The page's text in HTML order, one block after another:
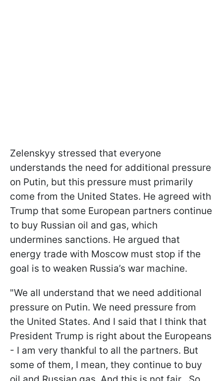
Zelenskyy stressed that everyone
understands the need for additional pressure
on Putin, but this pressure must primarily
come from the United States. He agreed with
Trump that some European partners continue
to buy Russian oil and gas, which
undermines sanctions. He argued that
energy trade with Moscow must stop if the
goal is to weaken Russia’s war machine.
"We all understand that we need additional
pressure on Putin. We need pressure from
the United States. And I said that I think that
President Trump is right about the Europeans
- I am very thankful to all the partners. But
some of them, I mean, they continue to buy